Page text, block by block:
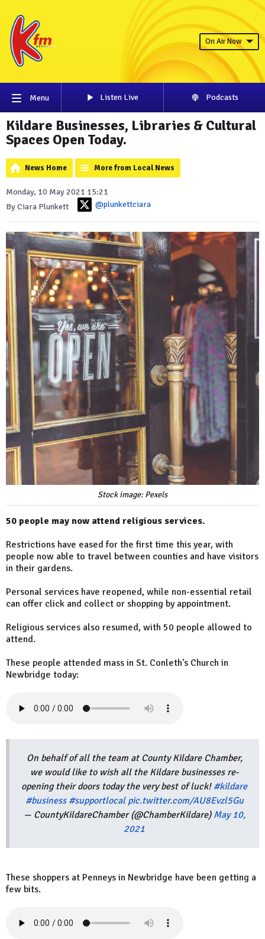
On Air Now
Menu Listen Live Podcasts
Kildare Businesses, Libraries & Cultural
Spaces Open Today.
News Home More from Local News
Monday, 10 May 2021 15:21
By Ciara Plunkett
@plunkettciara
Stock image: Pexels
50 people may now attend religious services.
Restrictions have eased for the first time this year, with
people now able to travel between counties and have visitors
in their gardens.
Personal services have reopened, while non-essential retail
can offer click and collect or shopping by appointment.
Religious services also resumed, with 50 people allowed to
attend.
These people attended mass in St. Conleth's Church in
Newbridge today:
On behalf of all the team at County Kildare Chamber,
we would like to wish all the Kildare businesses re-
opening their doors today the very best of luck! #kildare
#business #supportlocal pic.twitter.com/AU8Evzl5Gu
— CountyKildareChamber (@ChamberKildare) May 10,
2021
These shoppers at Penneys in Newbridge have been getting a
few bits.